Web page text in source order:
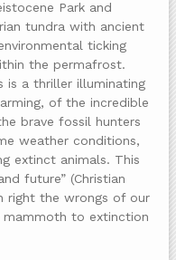
Park and
tundra with ancient
ticking
the permafrost.
is a thriller illuminating
of the incredible
brave fossil hunters
weather conditions,
extinct animals. This
future” (Christian
right the wrongs of our
to extinction